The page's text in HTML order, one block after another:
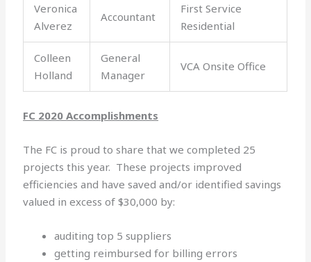
Veronica
Alverez
Accountant
First Service
Residential
Colleen
Holland
General
Manager
VCA Onsite Office
FC 2020 Accomplishments
The FC is proud to share that we completed 25
projects this year. These projects improved
efficiencies and have saved and/or identified savings
valued in excess of $30,000 by:
auditing top 5 suppliers
getting reimbursed for billing errors